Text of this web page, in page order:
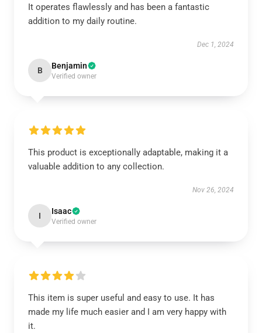
It operates flawlessly and has been a fantastic
addition to my daily routine.
Dec 1, 2024
B Benjamin
Verified owner
This product is exceptionally adaptable, making it a
valuable addition to any collection.
Nov 26, 2024
I Isaac
Verified owner
This item is super useful and easy to use. It has
made my life much easier and I am very happy with
it.